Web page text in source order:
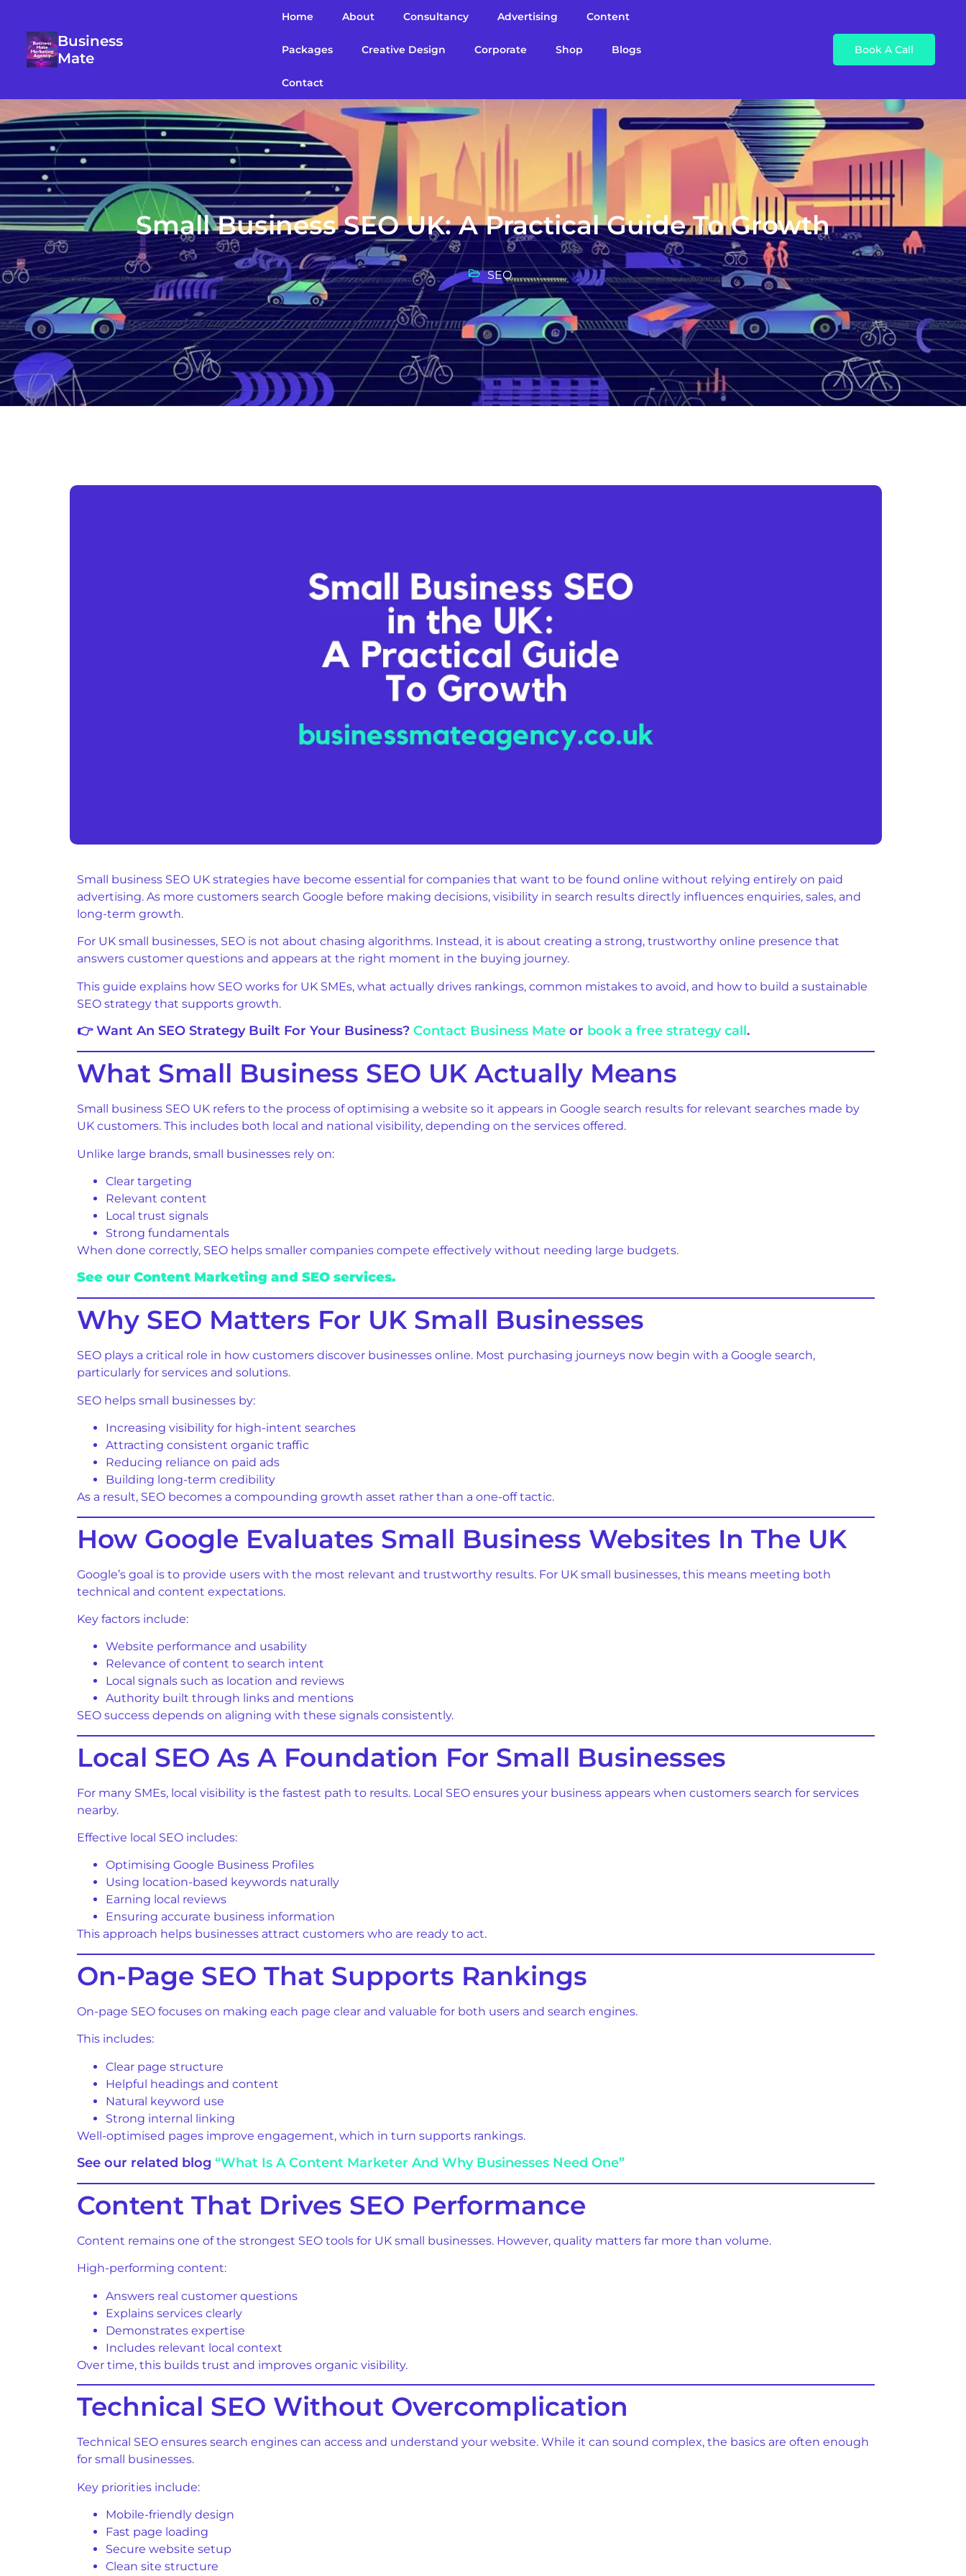
Business
Mate
Home About Consultancy Advertising Content
Packages Creative Design Corporate Shop Blogs
Contact
Book A Call
Small Business SEO UK: A Practical Guide To Growth
SEO
Small business SEO UK strategies have become essential for companies that want to be found online without relying entirely on paid
advertising. As more customers search Google before making decisions, visibility in search results directly influences enquiries, sales, and
long-term growth.
For UK small businesses, SEO is not about chasing algorithms. Instead, it is about creating a strong, trustworthy online presence that
answers customer questions and appears at the right moment in the buying journey.
This guide explains how SEO works for UK SMEs, what actually drives rankings, common mistakes to avoid, and how to build a sustainable
SEO strategy that supports growth.
👉 Want An SEO Strategy Built For Your Business? Contact Business Mate or book a free strategy call.
What Small Business SEO UK Actually Means
Small business SEO UK refers to the process of optimising a website so it appears in Google search results for relevant searches made by
UK customers. This includes both local and national visibility, depending on the services offered.
Unlike large brands, small businesses rely on:
Clear targeting
Relevant content
Local trust signals
Strong fundamentals
When done correctly, SEO helps smaller companies compete effectively without needing large budgets.
See our Content Marketing and SEO services.
Why SEO Matters For UK Small Businesses
SEO plays a critical role in how customers discover businesses online. Most purchasing journeys now begin with a Google search,
particularly for services and solutions.
SEO helps small businesses by:
Increasing visibility for high-intent searches
Attracting consistent organic traffic
Reducing reliance on paid ads
Building long-term credibility
As a result, SEO becomes a compounding growth asset rather than a one-off tactic.
How Google Evaluates Small Business Websites In The UK
Google’s goal is to provide users with the most relevant and trustworthy results. For UK small businesses, this means meeting both
technical and content expectations.
Key factors include:
Website performance and usability
Relevance of content to search intent
Local signals such as location and reviews
Authority built through links and mentions
SEO success depends on aligning with these signals consistently.
Local SEO As A Foundation For Small Businesses
For many SMEs, local visibility is the fastest path to results. Local SEO ensures your business appears when customers search for services
nearby.
Effective local SEO includes:
Optimising Google Business Profiles
Using location-based keywords naturally
Earning local reviews
Ensuring accurate business information
This approach helps businesses attract customers who are ready to act.
On-Page SEO That Supports Rankings
On-page SEO focuses on making each page clear and valuable for both users and search engines.
This includes:
Clear page structure
Helpful headings and content
Natural keyword use
Strong internal linking
Well-optimised pages improve engagement, which in turn supports rankings.
See our related blog “What Is A Content Marketer And Why Businesses Need One”
Content That Drives SEO Performance
Content remains one of the strongest SEO tools for UK small businesses. However, quality matters far more than volume.
High-performing content:
Answers real customer questions
Explains services clearly
Demonstrates expertise
Includes relevant local context
Over time, this builds trust and improves organic visibility.
Technical SEO Without Overcomplication
Technical SEO ensures search engines can access and understand your website. While it can sound complex, the basics are often enough
for small businesses.
Key priorities include:
Mobile-friendly design
Fast page loading
Secure website setup
Clean site structure